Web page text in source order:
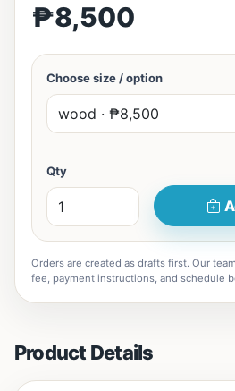
₱8,500
Choose size / option
Qty
Orders are created as drafts first. Our
fee, payment instructions, and schedule
Product Details